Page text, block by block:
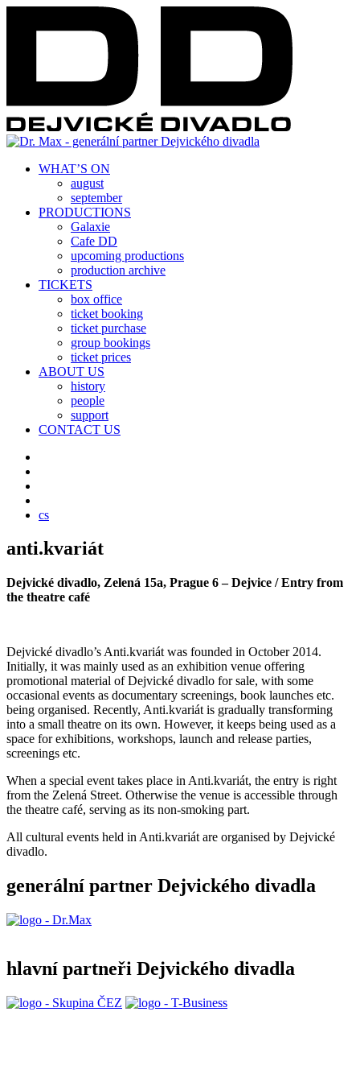
WHAT’S ON
august
september
PRODUCTIONS
Galaxie
Cafe DD
upcoming productions
production archive
TICKETS
box office
ticket booking
ticket purchase
group bookings
ticket prices
ABOUT US
history
people
support
CONTACT US
cs
anti.kvariát
Dejvické divadlo, Zelená 15a, Prague 6 – Dejvice / Entry from
the theatre café
Dejvické divadlo’s Anti.kvariát was founded in October 2014.
Initially, it was mainly used as an exhibition venue offering
promotional material of Dejvické divadlo for sale, with some
occasional events as documentary screenings, book launches etc.
being organised. Recently, Anti.kvariát is gradually transforming
into a small theatre on its own. However, it keeps being used as a
space for exhibitions, workshops, launch and release parties,
screenings etc.
When a special event takes place in Anti.kvariát, the entry is right
from the Zelená Street. Otherwise the venue is accessible through
the theatre café, serving as its non-smoking part.
All cultural events held in Anti.kvariát are organised by Dejvické
divadlo.
generální partner Dejvického divadla
hlavní partneři Dejvického divadla